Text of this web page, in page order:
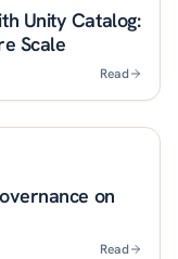
Unity Catalog:
Scale
Read
on
Read